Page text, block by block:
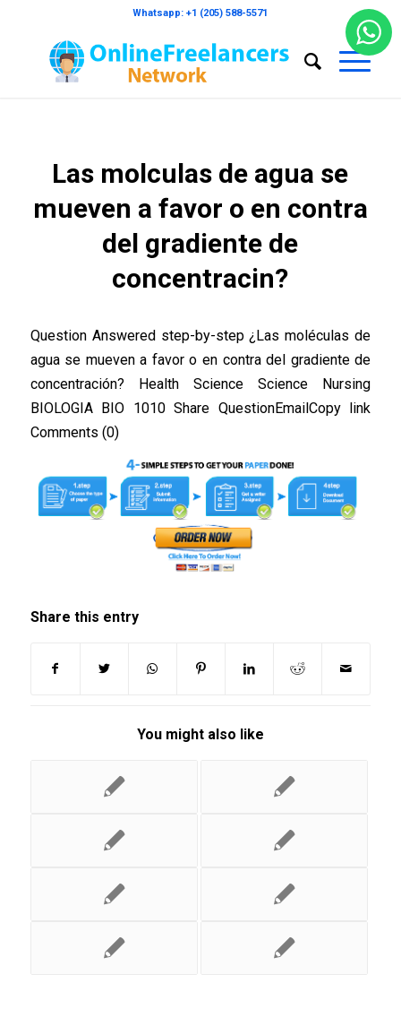
Whatsapp: +1 (205) 588-5571
Las molculas de agua se
mueven a favor o en contra
del gradiente de
concentracin?
Question Answered step-by-step ¿Las moléculas de
agua se mueven a favor o en contra del gradiente de
concentración? Health Science Science Nursing
BIOLOGIA BIO 1010 Share QuestionEmailCopy link
Comments (0)
Share this entry
You might also like